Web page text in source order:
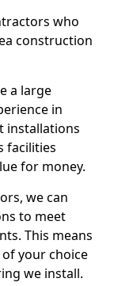
who
construction
a large
in
installations
facilities
for money.
we can
to meet
This means
your choice
we install.